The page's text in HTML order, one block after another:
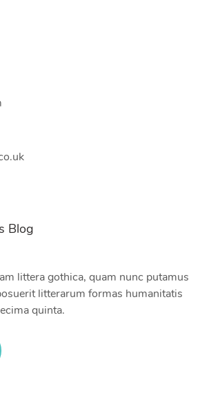
Blog
littera gothica, quam nunc putamus
litterarum formas humanitatis
quinta.